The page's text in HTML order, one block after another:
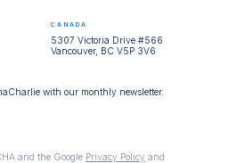
CANADA
5307 Victoria Drive #566
Vancouver, BC V5P 3V6
with our monthly newsletter.
and the Google Privacy Policy and